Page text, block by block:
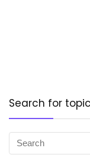
Search for